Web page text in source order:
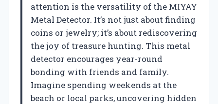
attention is the versatility of the MIYAY
Metal Detector. It’s not just about finding
coins or jewelry; it’s about rediscovering
the joy of treasure hunting. This metal
detector encourages year-round
bonding with friends and family.
Imagine spending weekends at the
beach or local parks, uncovering hidden